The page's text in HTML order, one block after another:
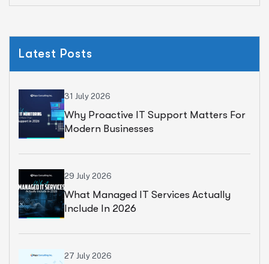
Latest Posts
31 July 2026
Why Proactive IT Support Matters For
Modern Businesses
29 July 2026
What Managed IT Services Actually
Include In 2026
27 July 2026